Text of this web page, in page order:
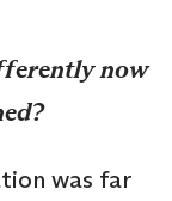
now
was far